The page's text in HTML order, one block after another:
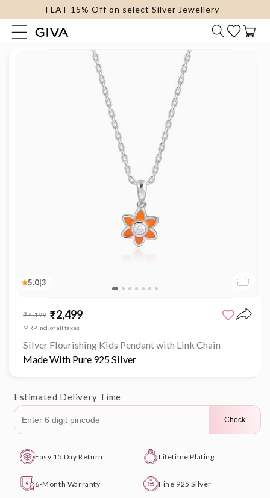
content
FLAT 15% Off on select Silver Jewellery
Cart
Skip to
media
5.0|3
₹2,499
₹4,199
MRP incl. of all taxes
Silver Flourishing Kids Pendant with Link Chain
Made With Pure 925 Silver
Estimated Delivery Time
Check
Easy 15 Day Return Lifetime Plating
6-Month Warranty Fine 925 Silver